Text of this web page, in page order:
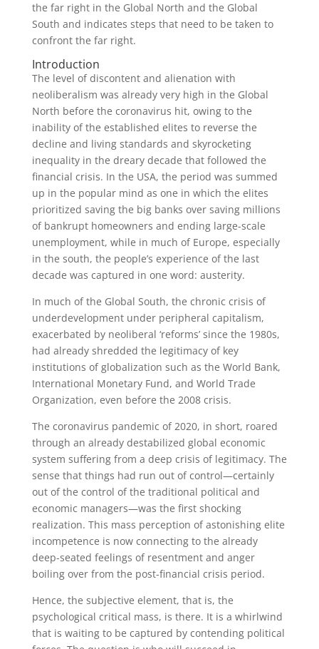
the far right in the Global North and the Global
South and indicates steps that need to be taken to
confront the far right.
Introduction
The level of discontent and alienation with
neoliberalism was already very high in the Global
North before the coronavirus hit, owing to the
inability of the established elites to reverse the
decline and living standards and skyrocketing
inequality in the dreary decade that followed the
financial crisis. In the USA, the period was summed
up in the popular mind as one in which the elites
prioritized saving the big banks over saving millions
of bankrupt homeowners and ending large-scale
unemployment, while in much of Europe, especially
in the south, the people’s experience of the last
decade was captured in one word: austerity.
In much of the Global South, the chronic crisis of
underdevelopment under peripheral capitalism,
exacerbated by neoliberal ‘reforms’ since the 1980s,
had already shredded the legitimacy of key
institutions of globalization such as the World Bank,
International Monetary Fund, and World Trade
Organization, even before the 2008 crisis.
The coronavirus pandemic of 2020, in short, roared
through an already destabilized global economic
system suffering from a deep crisis of legitimacy. The
sense that things had run out of control—certainly
out of the control of the traditional political and
economic managers—was the first shocking
realization. This mass perception of astonishing elite
incompetence is now connecting to the already
deep-seated feelings of resentment and anger
boiling over from the post-financial crisis period.
Hence, the subjective element, that is, the
psychological critical mass, is there. It is a whirlwind
that is waiting to be captured by contending political